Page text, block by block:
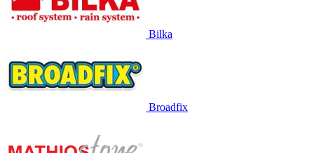
Bilka
Broadfix